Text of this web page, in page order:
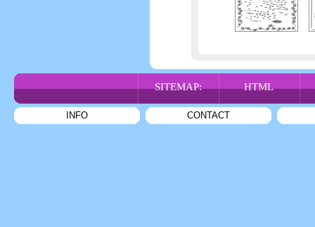
SITEMAP: HTML
INFO CONTACT